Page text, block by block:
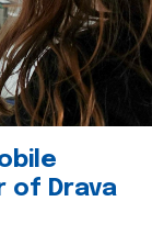
of Drava